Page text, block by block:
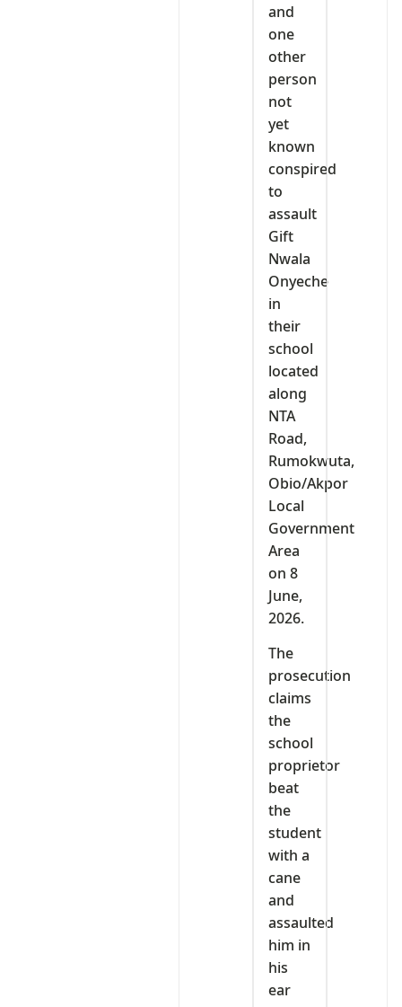
and
one
other
person
not
yet
known
conspired
to
assault
Gift
Nwala
Onyeche
in
their
school
located
along
NTA
Road,
Rumokwuta,
Obio/Akpor
Local
Government
Area
on 8
June,
2026.
The
prosecution
claims
the
school
proprietor
beat
the
student
with a
cane
and
assaulted
him in
his
ear